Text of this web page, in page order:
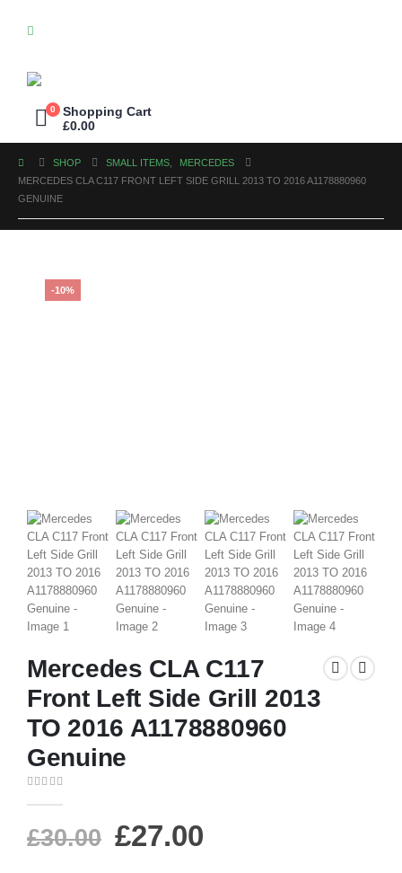
0
Shopping Cart
£0.00
SHOP SMALL ITEMS
MERCEDES
MERCEDES CLA C117 FRONT LEFT SIDE GRILL 2013 TO 2016 A1178880960
GENUINE
-10%
Mercedes CLA C117
Front Left Side Grill 2013
TO 2016 A1178880960
Genuine
£30.00 £27.00